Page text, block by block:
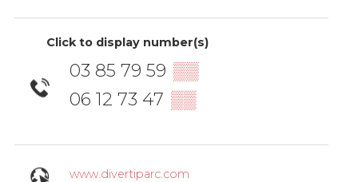
Click to display number(s)
03 85 79 59 ▒▒
06 12 73 47 ▒▒
www.divertiparc.com